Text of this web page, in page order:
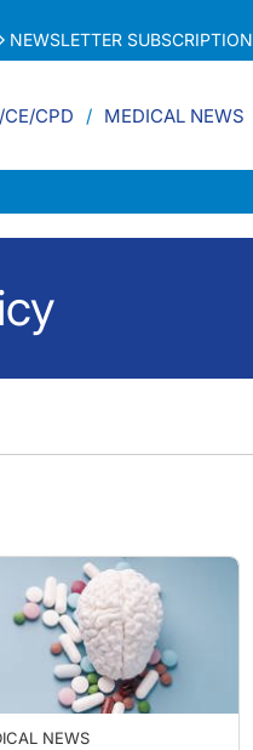
NEWSLETTER SUBSCRIPTION
CPD MEDICAL NEWS
NEWS